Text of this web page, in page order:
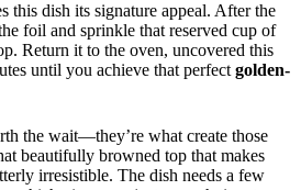
this dish its signature appeal. After the
foil and sprinkle that reserved cup of
Return it to the oven, uncovered this
until you achieve that perfect golden-
the wait—they’re what create those
beautifully browned top that makes
irresistible. The dish needs a few